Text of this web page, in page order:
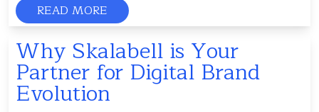
READ MORE
Why Skalabell is Your
Partner for Digital Brand
Evolution